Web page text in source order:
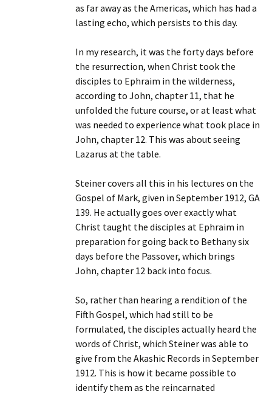
as far away as the Americas, which has had a
lasting echo, which persists to this day.
In my research, it was the forty days before
the resurrection, when Christ took the
disciples to Ephraim in the wilderness,
according to John, chapter 11, that he
unfolded the future course, or at least what
was needed to experience what took place in
John, chapter 12. This was about seeing
Lazarus at the table.
Steiner covers all this in his lectures on the
Gospel of Mark, given in September 1912, GA
139. He actually goes over exactly what
Christ taught the disciples at Ephraim in
preparation for going back to Bethany six
days before the Passover, which brings
John, chapter 12 back into focus.
So, rather than hearing a rendition of the
Fifth Gospel, which had still to be
formulated, the disciples actually heard the
words of Christ, which Steiner was able to
give from the Akashic Records in September
1912. This is how it became possible to
identify them as the reincarnated